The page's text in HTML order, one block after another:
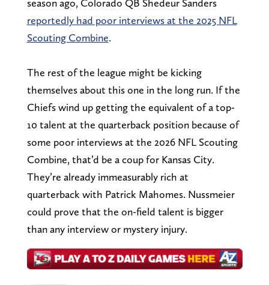
reportedly had poor interviews at the 2025 NFL
Scouting Combine.
The rest of the league might be kicking
themselves about this one in the long run. If the
Chiefs wind up getting the equivalent of a top-
10 talent at the quarterback position because of
some poor interviews at the 2026 NFL Scouting
Combine, that’d be a coup for Kansas City.
They’re already immeasurably rich at
quarterback with Patrick Mahomes. Nussmeier
could prove that the on-field talent is bigger
than any interview or mystery injury.